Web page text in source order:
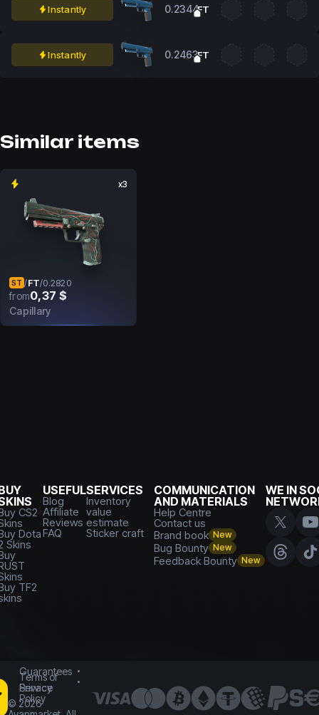
Instantly 0.2344FT
Instantly 0.2463FT
Similar items
x3
ST /FT/0.2820
from0,37 $
Capillary
CS2
Dota
Skins
TF2
USEFUL
Blog
Affiliate
Reviews
FAQ
SERVICES
Inventory
value
estimate
Sticker craft
COMMUNICATION
AND MATERIALS
Help Centre
Contact us
Brand book New
Bug Bounty New
Feedback Bounty New
WE IN
Guarantees
Terms of
Service
Privacy
Policy
© 2026